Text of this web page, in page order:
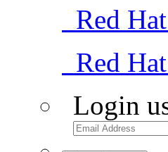
Red
Red
Login